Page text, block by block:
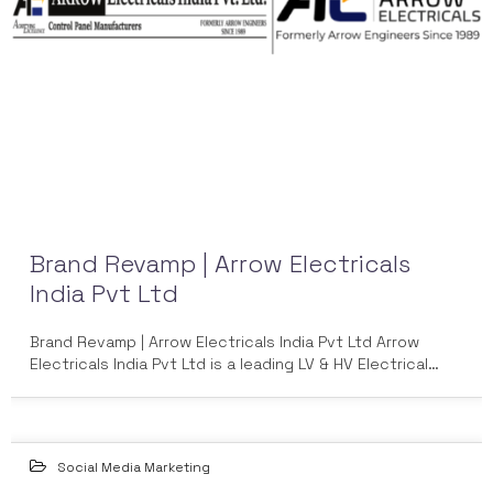
Brand Revamp | Arrow Electricals
India Pvt Ltd
Brand Revamp | Arrow Electricals India Pvt Ltd Arrow
Electricals India Pvt Ltd is a leading LV & HV Electrical…
Social Media Marketing